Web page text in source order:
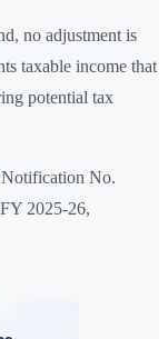
no adjustment is
taxable income that
potential tax
No.
2025-26,